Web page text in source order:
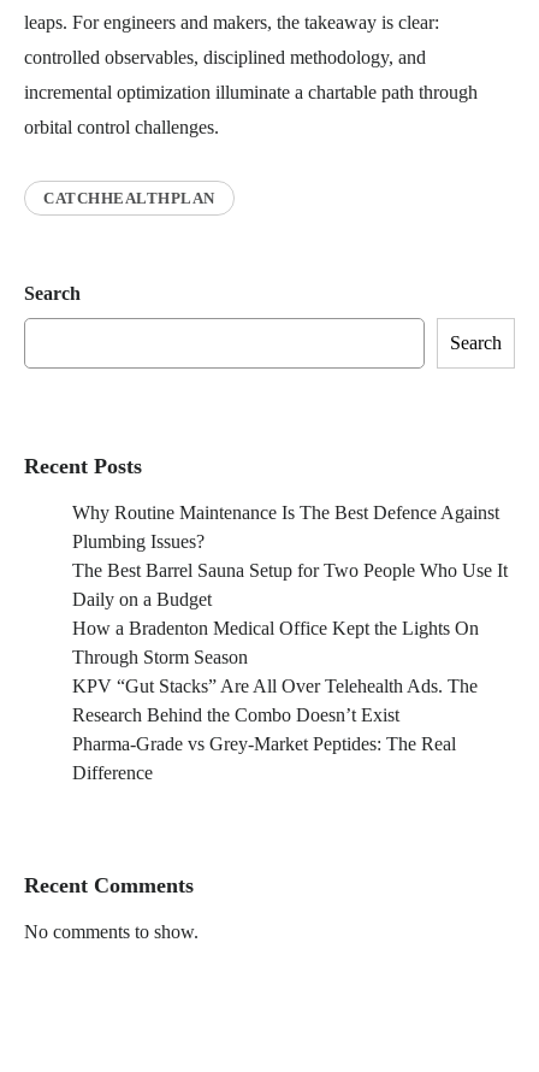
leaps. For engineers and makers, the takeaway is clear:
controlled observables, disciplined methodology, and
incremental optimization illuminate a chartable path through
orbital control challenges.
CATCHHEALTHPLAN
Search
Search
Recent Posts
Why Routine Maintenance Is The Best Defence Against
Plumbing Issues?
The Best Barrel Sauna Setup for Two People Who Use It
Daily on a Budget
How a Bradenton Medical Office Kept the Lights On
Through Storm Season
KPV “Gut Stacks” Are All Over Telehealth Ads. The
Research Behind the Combo Doesn’t Exist
Pharma-Grade vs Grey-Market Peptides: The Real
Difference
Recent Comments
No comments to show.